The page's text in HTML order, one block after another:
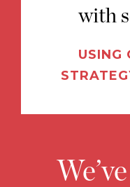
with
USING